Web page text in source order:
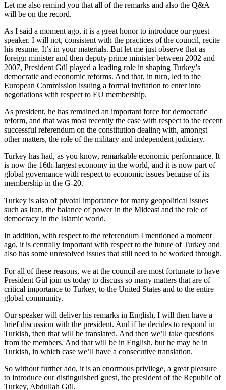
Let me also remind you that all of the remarks and also the Q&A
will be on the record.
As I said a moment ago, it is a great honor to introduce our guest
speaker. I will not, consistent with the practices of the council, recite
his resume. It’s in your materials. But let me just observe that as
foreign minister and then deputy prime minister between 2002 and
2007, President Gül played a leading role in shaping Turkey’s
democratic and economic reforms. And that, in turn, led to the
European Commission issuing a formal invitation to enter into
negotiations with respect to EU membership.
As president, he has remained an important force for democratic
reform, and that was most recently the case with respect to the recent
successful referendum on the constitution dealing with, amongst
other matters, the role of the military and independent judiciary.
Turkey has had, as you know, remarkable economic performance. It
is now the 16th-largest economy in the world, and it is now part of
global governance with respect to economic issues because of its
membership in the G-20.
Turkey is also of pivotal importance for many geopolitical issues
such as Iran, the balance of power in the Mideast and the role of
democracy in the Islamic world.
In addition, with respect to the referendum I mentioned a moment
ago, it is centrally important with respect to the future of Turkey and
also has some unresolved issues that still need to be worked through.
For all of these reasons, we at the council are most fortunate to have
President Gül join us today to discuss so many matters that are of
critical importance to Turkey, to the United States and to the entire
global community.
Our speaker will deliver his remarks in English, I will then have a
brief discussion with the president. And if he decides to respond in
Turkish, then that will be translated. And then we’ll take questions
from the members. And that will be in English, but he may be in
Turkish, in which case we’ll have a consecutive translation.
So without further ado, it is an enormous privilege, a great pleasure
to introduce our distinguished guest, the president of the Republic of
Turkey, Abdullah Gül.